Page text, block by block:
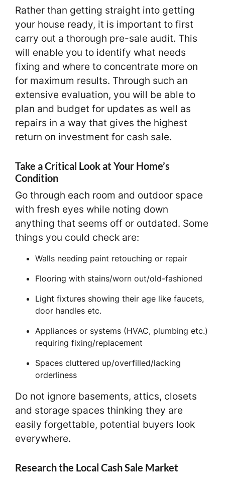
Rather than getting straight into getting
your house ready, it is important to first
carry out a thorough pre-sale audit. This
will enable you to identify what needs
fixing and where to concentrate more on
for maximum results. Through such an
extensive evaluation, you will be able to
plan and budget for updates as well as
repairs in a way that gives the highest
return on investment for cash sale.
Take a Critical Look at Your Home’s
Condition
Go through each room and outdoor space
with fresh eyes while noting down
anything that seems off or outdated. Some
things you could check are:
Walls needing paint retouching or repair
Flooring with stains/worn out/old-fashioned
Light fixtures showing their age like faucets,
door handles etc.
Appliances or systems (HVAC, plumbing etc.)
requiring fixing/replacement
Spaces cluttered up/overfilled/lacking
orderliness
Do not ignore basements, attics, closets
and storage spaces thinking they are
easily forgettable, potential buyers look
everywhere.
Research the Local Cash Sale Market